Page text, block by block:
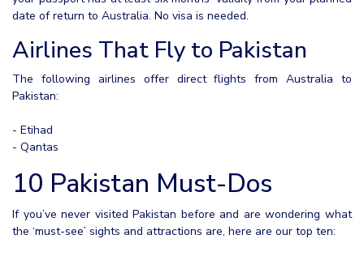
date of return to Australia. No visa is needed.
Airlines That Fly to Pakistan
The following airlines offer direct flights from Australia to
Pakistan:
- Etihad
- Qantas
10 Pakistan Must-Dos
If you’ve never visited Pakistan before and are wondering what
the ‘must-see’ sights and attractions are, here are our top ten: